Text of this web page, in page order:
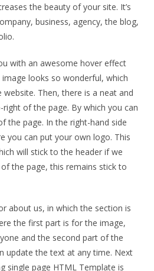
the beauty of your site. It’s
business, agency, the blog,
with an awesome hover effect
looks so wonderful, which
Then, there is a neat and
of the page. By which you can
the page. In the right-hand side
you can put your own logo. This
will stick to the header if we
the page, this remains stick to
about us, in which the section is
the first part is for the image,
and the second part of the
update the text at any time. Next
single page HTML Template is